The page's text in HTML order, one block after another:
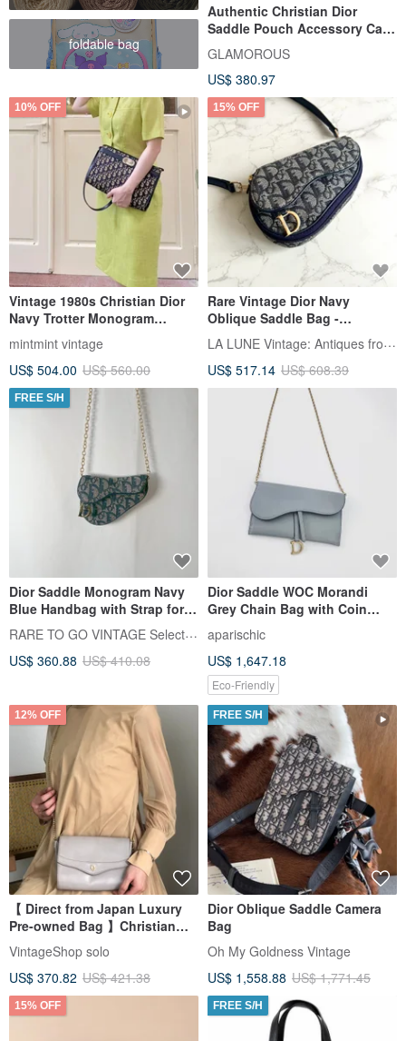
foldable bag
Authentic Christian Dior
Saddle Pouch Accessory Case
Trotter Canvas Navy Direct
from Japan
GLAMOROUS
US$ 380.97
10% OFF
Vintage 1980s Christian Dior
Navy Trotter Monogram
Canvas Leather Shoulder Bag
mintmint vintage
US$ 504.00 US$ 560.00
15% OFF
Rare Vintage Dior Navy
Oblique Saddle Bag -
Shoulder Bag, Crossbody,
Messenger Bag - Antique
Second-Hand
LA LUNE Vintage: Antiques from Japan
US$ 517.14 US$ 608.39
FREE S/H
Dior Saddle Monogram Navy
Blue Handbag with Strap for
Shoulder/Crossbody Wear -
Japanese Vintage
RARE TO GO VINTAGE Select Shop
US$ 360.88 US$ 410.08
Dior Saddle WOC Morandi
Grey Chain Bag with Coin
Pouch - Incredible Near-New
Condition
aparischic
US$ 1,647.18
Eco-Friendly
12% OFF
【 Direct from Japan Luxury
Pre-owned Bag 】Christian
Dior Shoulder Bag Gray DIOR
Leather Chain Shoulder
kynndd
VintageShop solo
US$ 370.82 US$ 421.38
FREE S/H
Dior Oblique Saddle Camera
Bag
Oh My Goldness Vintage
US$ 1,558.88 US$ 1,771.45
15% OFF FREE S/H